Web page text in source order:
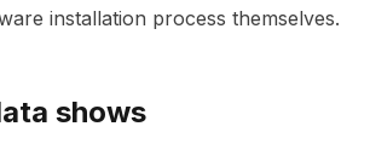
installation process themselves.
shows